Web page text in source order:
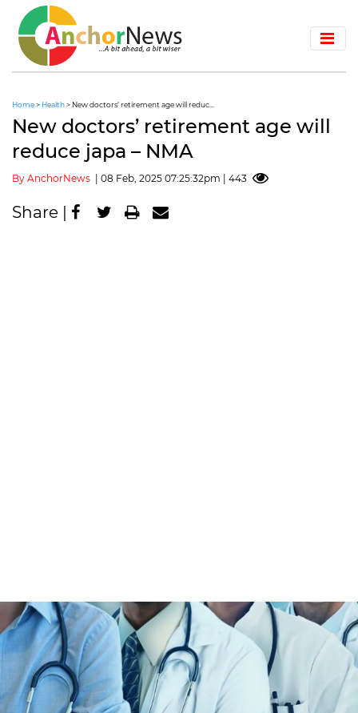
Home> Health> New doctors’ retirement age will reduc...
New doctors’ retirement age will
reduce japa – NMA
By AnchorNews | 08 Feb, 2025 07:25:32pm | 443
Share |